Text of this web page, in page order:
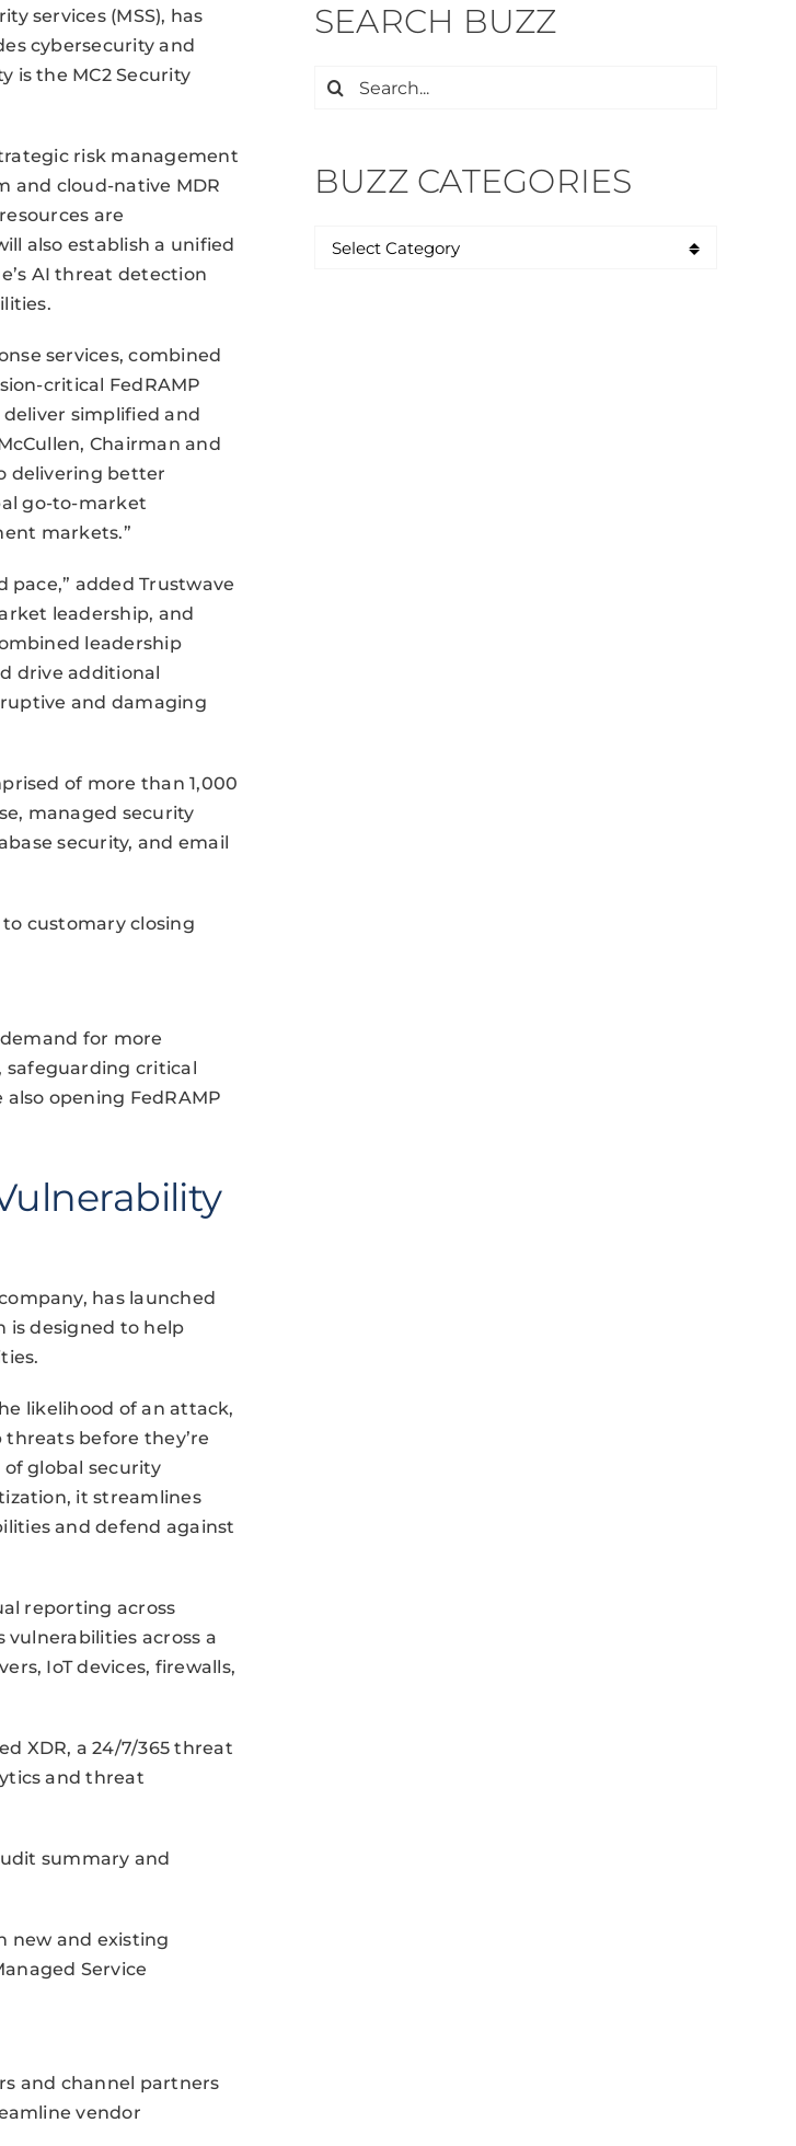
services (MSS), has
cybersecurity and
is the MC2 Security
risk management
and cloud-native MDR
are
also establish a unified
AI threat detection
services, combined
critical FedRAMP
simplified and
Chairman and
delivering better
go-to-market
markets.”
pace,” added Trustwave
leadership, and
leadership
drive additional
and damaging
of more than 1,000
managed security
security, and email
customary closing
for more
safeguarding critical
opening FedRAMP
has launched
is designed to help
likelihood of an attack,
before they’re
global security
it streamlines
and defend against
reporting across
across a
IoT devices, firewalls,
XDR, a 24/7/365 threat
and threat
summary and
new and existing
Service
and channel partners
vendor
SEARCH BUZZ
Search
BUZZ CATEGORIES